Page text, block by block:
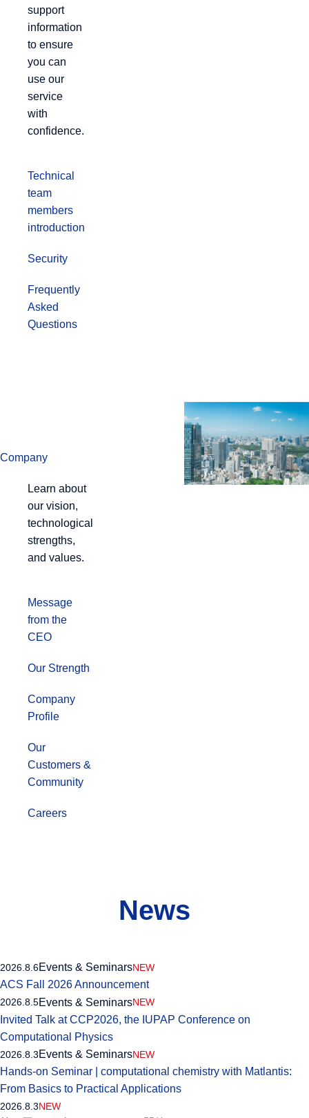
support
information
to ensure
you can
use our
service
with
confidence.
Technical
team
members
introduction
Security
Frequently
Asked
Questions
Company
Learn about
our vision,
technological
strengths,
and values.
Message
from the
CEO
Our Strength
Company
Profile
Our
Customers &
Community
Careers
News
2026.8.6Events & SeminarsNEW
ACS Fall 2026 Announcement
2026.8.5Events & SeminarsNEW
Invited Talk at CCP2026, the IUPAP Conference on
Computational Physics
2026.8.3Events & SeminarsNEW
Hands-on Seminar | computational chemistry with Matlantis:
From Basics to Practical Applications
2026.8.3NEW